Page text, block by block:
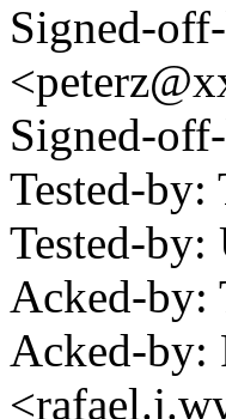
Signed-
Signed-
Tested-
Tested-
Acked-by:
Acked-by: